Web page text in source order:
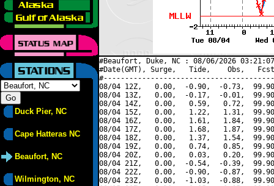
Duck Pier, NC
Cape Hatteras NC
Beaufort, NC
Wilmington, NC
#Beaufort, Duke, NC : 08/06/2026
#Date(GMT), Surge,   Tide,    Obs,   Fcst,
08/04 12Z,   0.00,  -0.90,  -0.73,
08/04 13Z,   0.00,  -0.17,  -0.01,
08/04 14Z,   0.00,   0.59,   0.72,
08/04 15Z,   0.00,   1.22,   1.31,
08/04 16Z,   0.00,   1.61,   1.84,
08/04 17Z,   0.00,   1.68,   1.87,
08/04 18Z,   0.00,   1.37,   1.54,
08/04 19Z,   0.00,   0.74,   0.85,
08/04 20Z,   0.00,   0.03,   0.20,
08/04 21Z,   0.00,  -0.54,  -0.39,
08/04 22Z,   0.00,  -0.90,  -0.87,
08/04 23Z,   0.00,  -1.03,  -0.88,